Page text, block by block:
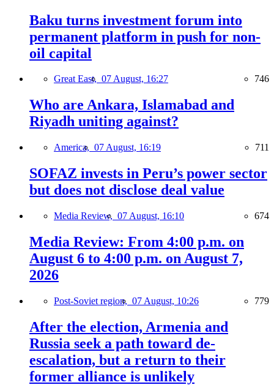
Baku turns investment forum into
permanent platform in push for non-
oil capital
Great East, 07 August, 16:27 746
Who are Ankara, Islamabad and
Riyadh uniting against?
America, 07 August, 16:19 711
SOFAZ invests in Peru’s power sector
but does not disclose deal value
Media Review, 07 August, 16:10 674
Media Review: From 4:00 p.m. on
August 6 to 4:00 p.m. on August 7,
2026
Post-Soviet region, 07 August, 10:26 779
After the election, Armenia and
Russia seek a path toward de-
escalation, but a return to their
former alliance is unlikely